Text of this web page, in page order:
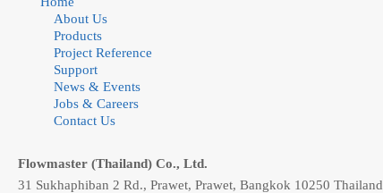
About Us
Products
Project Reference
Support
News & Events
Jobs & Careers
Contact Us
Flowmaster (Thailand) Co., Ltd.
31 Sukhaphiban 2 Rd., Prawet, Prawet, Bangkok 10250 Thailand